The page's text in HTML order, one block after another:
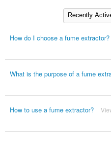
How do I choose a fume extractor?
What is the purpose of a fume
How to use a fume extractor?